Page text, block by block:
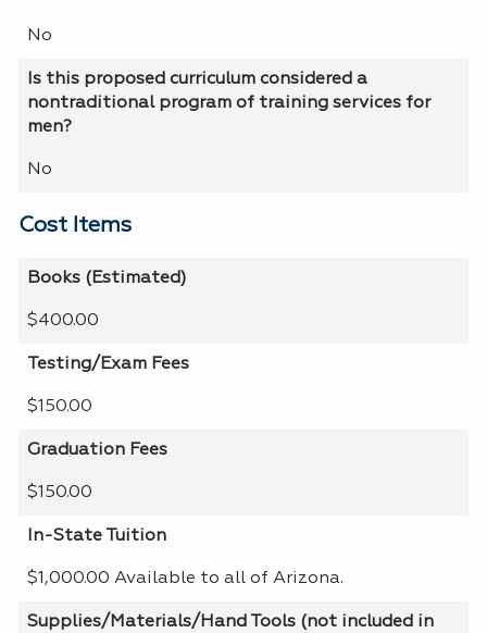
No
Is this proposed curriculum considered a
nontraditional program of training services for
men?
No
Cost Items
Books (Estimated)
$400.00
Testing/Exam Fees
$150.00
Graduation Fees
$150.00
In-State Tuition
$1,000.00 Available to all of Arizona.
Supplies/Materials/Hand Tools (not included in